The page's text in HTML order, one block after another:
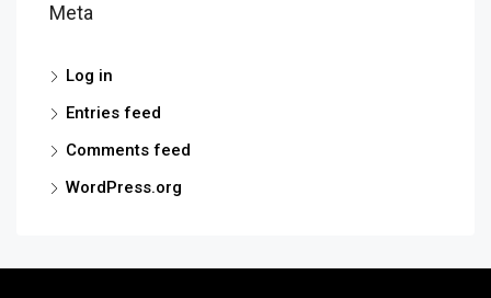
Meta
Log in
Entries feed
Comments feed
WordPress.org